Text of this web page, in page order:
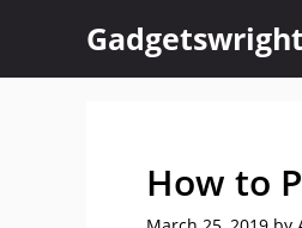
content
Gadgetswright
How to